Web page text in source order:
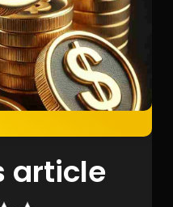
article